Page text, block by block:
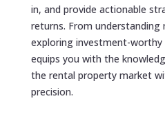
in, and provide actionable
returns. From
exploring investment-
equips you with the
the rental property market
precision.